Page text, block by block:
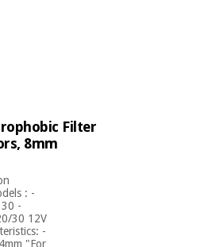
Filter
8mm
: -
-
30 12V
-
"For